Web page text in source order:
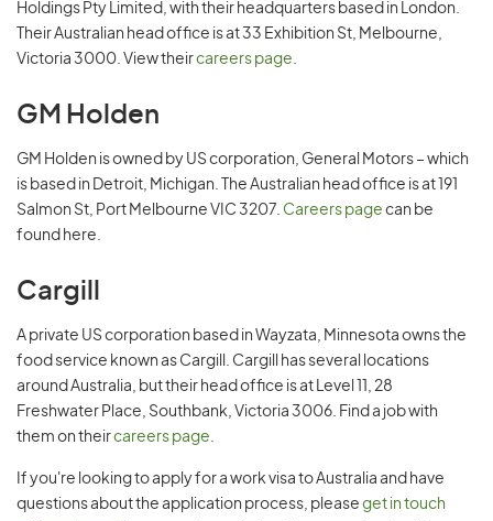
Holdings Pty Limited, with their headquarters based in London.
Their Australian head office is at 33 Exhibition St, Melbourne,
Victoria 3000. View theircareers page.
GM Holden
GM Holden is owned by US corporation, General Motors – which
is based in Detroit, Michigan. The Australian head office is at 191
Salmon St, Port Melbourne VIC 3207. Careers page can be
found here.
Cargill
A private US corporation based in Wayzata, Minnesota owns the
food service known as Cargill. Cargill has several locations
around Australia, but their head office is at Level 11, 28
Freshwater Place, Southbank, Victoria 3006. Find a job with
them on theircareers page.
If you're looking to apply for a work visa to Australia and have
questions about the application process, please get in touch